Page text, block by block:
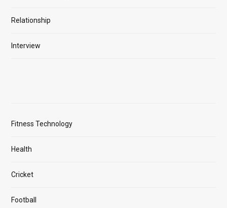
Relationship
Interview
Fitness Technology
Health
Cricket
Football